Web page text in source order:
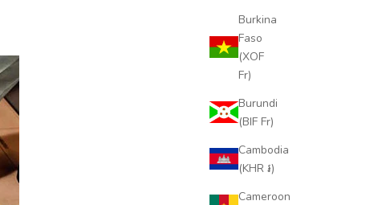
Burkina
Faso
(XOF
Fr)
Burundi
(BIF Fr)
Cambodia
(KHR ៛)
Cameroon